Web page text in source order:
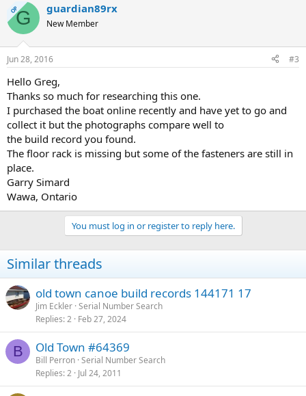
OPG guardian89rx
New Member
Jun 28, 2016 #3
Hello Greg,
Thanks so much for researching this one.
I purchased the boat online recently and have yet to go and
collect it but the photographs compare well to
the build record you found.
The floor rack is missing but some of the fasteners are still in
place.
Garry Simard
Wawa, Ontario
You must log in or register to reply here.
Similar threads
old town canoe build records 144171 17
Jim Eckler Serial Number Search
Replies 2 Feb 27, 2024
B Old Town #64369
Bill Perron Serial Number Search
Replies 2 Jul 24, 2011